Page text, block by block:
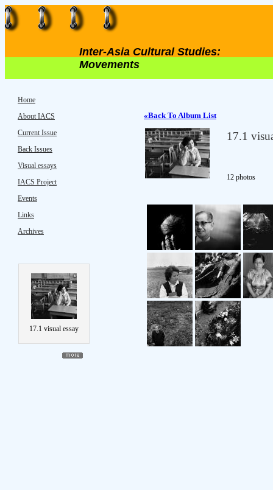
Inter-Asia Cultural Studies:
Movements
17.1 visual essay
Home
About IACS
Current Issue
Back Issues
Visual essays
IACS Project
Events
Links
Archives
«Back To Album List
17.1
12 photos